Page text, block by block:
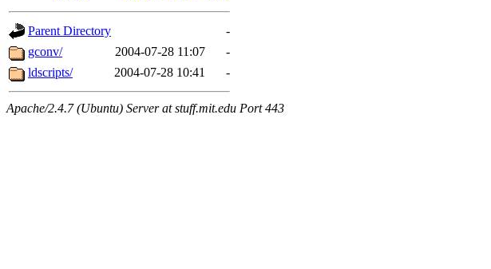
Parent Directory
-
gconv/
2004-07-28 11:07
-
ldscripts/
2004-07-28 10:41 -
Apache/2.4.7 (Ubuntu) Server at stuff.mit.edu Port 443